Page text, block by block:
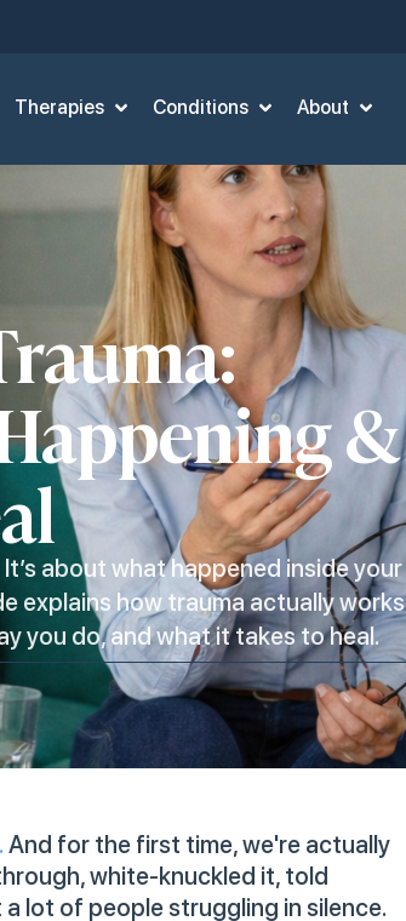
Therapies Conditions About
&
about what happened inside your
explains how trauma actually works
you do, and what it takes to heal.
And for the first time, we're actually
white-knuckled it, told
lot of people struggling in silence.